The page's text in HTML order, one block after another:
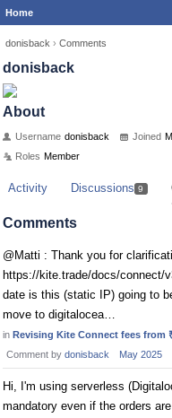
Home
donisback › Comments
donisback
About
Username donisback Joined
Roles Member
Activity Discussions 9
Comments
@Matti : Thank you for
https://kite.trade/docs/connect/
date is this (static IP) going to
move to digitalocea…
in Revising Kite Connect fees from
Comment by donisback May 2025
Hi, I'm using serverless
mandatory even if the orders